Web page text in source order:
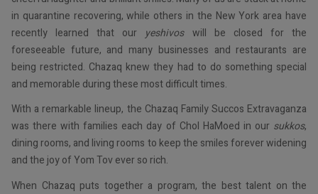
in quarantine recovering, while others in the New York area have
recently learned that our yeshivoswill be closed for the
foreseeable future, and many businesses and restaurants are
being restricted. Chazaq knew they had to do something special
and memorable during these most difficult times.
With a remarkable lineup, the Chazaq Family Succos Extravaganza
was there with families each day of Chol HaMoed in our sukkos,
dining rooms, and living rooms to keep the smiles forever widening
and the joy of Yom Tov ever so rich.
When Chazaq puts together a program, the best talent on the